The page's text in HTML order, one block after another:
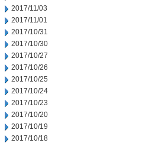
2017/11/03
2017/11/01
2017/10/31
2017/10/30
2017/10/27
2017/10/26
2017/10/25
2017/10/24
2017/10/23
2017/10/20
2017/10/19
2017/10/18